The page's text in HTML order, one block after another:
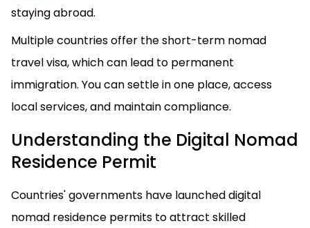
staying abroad.
Multiple countries offer the short-term nomad
travel visa, which can lead to permanent
immigration. You can settle in one place, access
local services, and maintain compliance.
Understanding the Digital Nomad
Residence Permit
Countries' governments have launched digital
nomad residence permits to attract skilled